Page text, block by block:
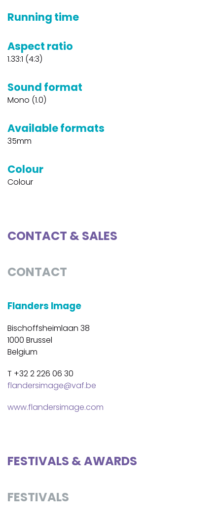
Running time
Aspect ratio
1.33:1 (4:3)
Sound format
Mono (1.0)
Available formats
35mm
Colour
Colour
CONTACT & SALES
CONTACT
Flanders Image
Bischoffsheimlaan 38
1000 Brussel
Belgium
T +32 2 226 06 30
flandersimage@vaf.be
www.flandersimage.com
FESTIVALS & AWARDS
FESTIVALS